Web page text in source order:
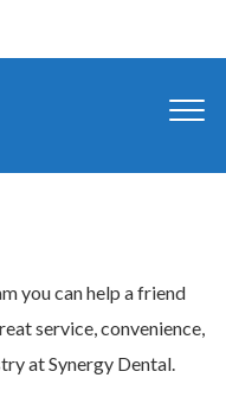
you can help a friend
service, convenience,
at Synergy Dental.